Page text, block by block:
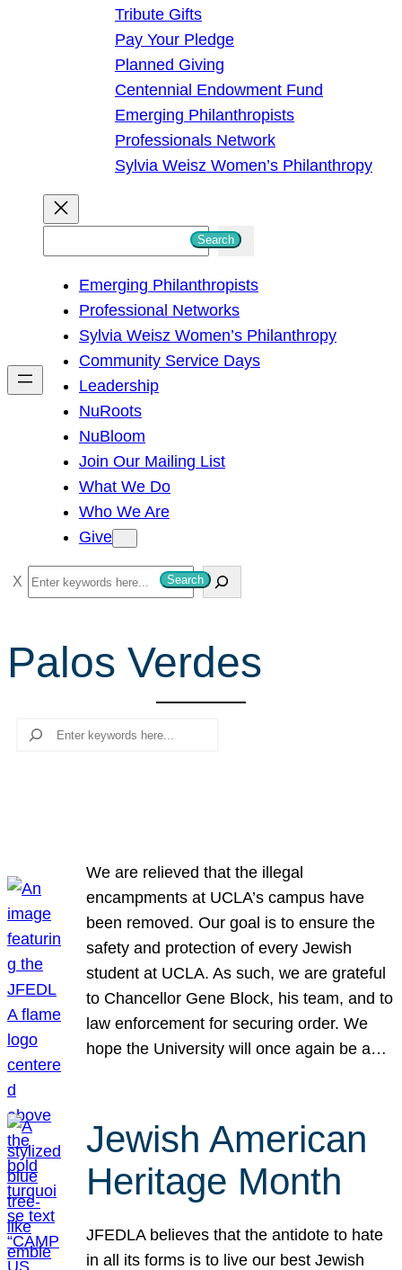
Tribute Gifts
Pay Your Pledge
Planned Giving
Centennial Endowment Fund
Emerging Philanthropists
Professionals Network
Sylvia Weisz Women’s Philanthropy
h
Search
Emerging Philanthropists
Professional Networks
Sylvia Weisz Women’s Philanthropy
Community Service Days
Leadership
NuRoots
NuBloom
Join Our Mailing List
What We Do
Who We Are
Give
S
e
r
Search
Palos Verdes
Search
We are relieved that the illegal
encampments at UCLA’s campus have
been removed. Our goal is to ensure the
safety and protection of every Jewish
student at UCLA. As such, we are grateful
to Chancellor Gene Block, his team, and to
law enforcement for securing order. We
hope the University will once again be a…
Jewish American
Heritage Month
JFEDLA believes that the antidote to hate
in all its forms is to live our best Jewish